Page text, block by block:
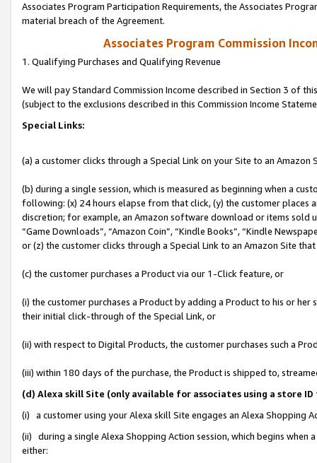
Associates Program Participation Requirements, the Associates
material breach of the Agreement.
Associates Program Commission
1. Qualifying Purchases and Qualifying Revenue
We will pay Standard Commission Income described in Section 3 of
(subject to the exclusions described in this Commission Income
Special Links:
(a) a customer clicks through a Special Link on your Site to an Amazon
(b) during a single session, which is measured as beginning when a
following: (x) 24 hours elapse from that click, (y) the customer
discretion; for example, an Amazon software download or items sold
“Game Downloads”, “Amazon Coin”, “Kindle Books”, “Kindle
or (z) the customer clicks through a Special Link to an Amazon Site
(c) the customer purchases a Product via our 1-Click feature, or
(i) the customer purchases a Product by adding a Product to his or
their initial click-through of the Special Link, or
(ii) with respect to Digital Products, the customer purchases such a
(iii) within 180 days of the purchase, the Product is shipped to,
(d) Alexa skill Site (only available for associates using a store
(i) a customer using your Alexa skill Site engages an Alexa Shopping
(ii) during a single Alexa Shopping Action session, which begins when
either: